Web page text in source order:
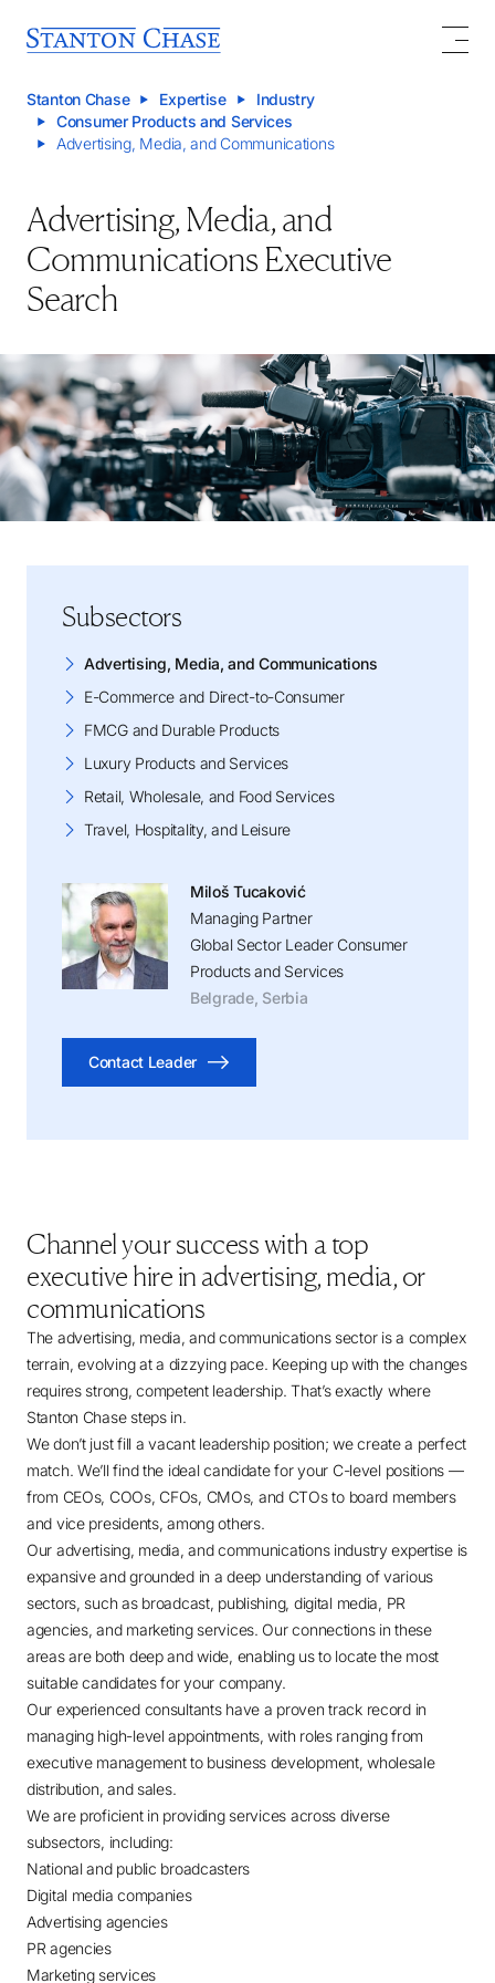
Stanton Chase Expertise
Industry
Consumer Products and Services
Advertising, Media, and Communications
Advertising, Media, and
Communications Executive
Search
Subsectors
Advertising, Media, and Communications
E-Commerce and Direct-to-Consumer
FMCG and Durable Products
Luxury Products and Services
Retail, Wholesale, and Food Services
Travel, Hospitality, and Leisure
Miloš Tucaković
Managing Partner
Global Sector Leader Consumer
Products and Services
Belgrade, Serbia
Contact Leader
Channel your success with a top
executive hire in advertising, media, or
communications
The advertising, media, and communications sector is a complex
terrain, evolving at a dizzying pace. Keeping up with the changes
requires strong, competent leadership. That’s exactly where
Stanton Chase steps in.
We don’t just fill a vacant leadership position; we create a perfect
match. We’ll find the ideal candidate for your C-level positions —
from CEOs, COOs, CFOs, CMOs, and CTOs to board members
and vice presidents, among others.
Our advertising, media, and communications industry expertise is
expansive and grounded in a deep understanding of various
sectors, such as broadcast, publishing, digital media, PR
agencies, and marketing services. Our connections in these
areas are both deep and wide, enabling us to locate the most
suitable candidates for your company.
Our experienced consultants have a proven track record in
managing high-level appointments, with roles ranging from
executive management to business development, wholesale
distribution, and sales.
We are proficient in providing services across diverse
subsectors, including:
National and public broadcasters
Digital media companies
Advertising agencies
PR agencies
Marketing services